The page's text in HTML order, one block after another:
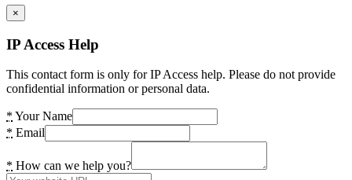
×
IP Access Help
This contact form is only for IP Access help. Please do not provide
confidential information or personal data.
* Your Name
* Email
* How can we help you?